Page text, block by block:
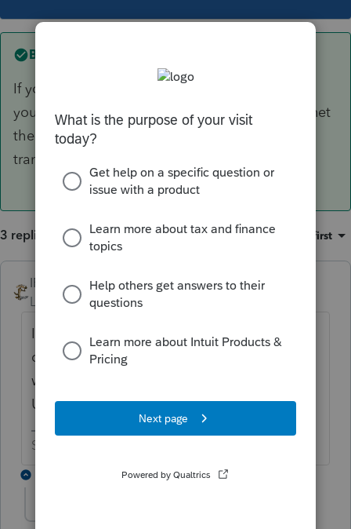
Best answer by
If you are in one of those nasty states that clips
you for taxes based on gross receipts, I would net
the ins and outs for the Western Union
transactions.
3 replies Sort by: Oldest first
IRonMaN ANSWER
Level 15 Forum|Forum|6 years ago
If you are in one of those nasty states that
clips you for taxes based on gross receipts, I
would net the ins and outs for the Western
Union transactions.
Slava Ukraini!